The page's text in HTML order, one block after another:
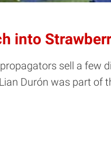
into
sell a few
Durón was part of